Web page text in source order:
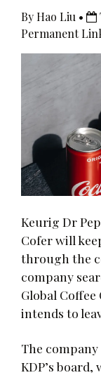
By Hao Liu •
Permanent
Keurig Dr
Cofer will
through the
company
Global Coffee
intends to
The
KDP’s